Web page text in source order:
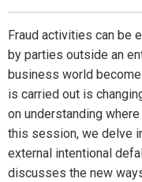
Fraud activities can be
by parties outside an
business world
is carried out is
on understanding
this session, we delve
external intentional
discusses the new